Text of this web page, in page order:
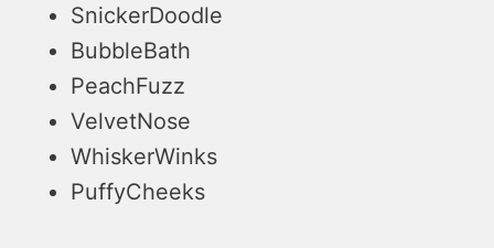
SnickerDoodle
BubbleBath
PeachFuzz
VelvetNose
WhiskerWinks
PuffyCheeks